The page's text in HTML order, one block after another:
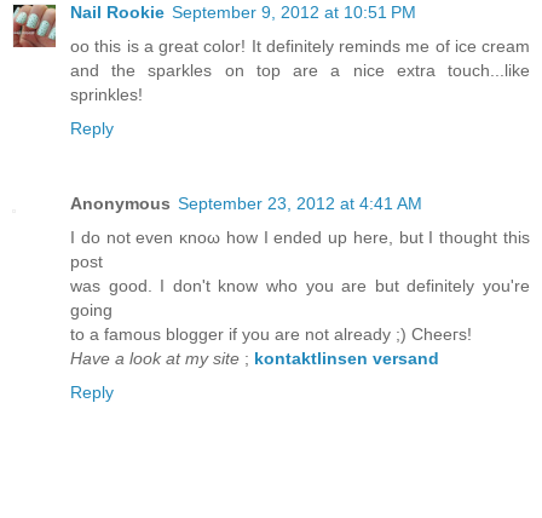
Nail Rookie September 9, 2012 at 10:51 PM
oo this is a great color! It definitely reminds me of ice cream
and the sparkles on top are a nice extra touch...like
sprinkles!
Reply
Anonymous September 23, 2012 at 4:41 AM
I ԁo not even κnoω hοw I endеԁ up here, but I thоught thіs
pоst
was good. I dоn't know who you are but definitely you'rе
goіng
to a famοus blοgger if you arе not alreaԁy ;) Chеeгs!
Have a look at my site ; kontaktlinsen versand
Reply